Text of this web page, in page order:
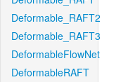
Deformable_RAFT2
Deformable_RAFT3
DeformableFlowNet
DeformableRAFT